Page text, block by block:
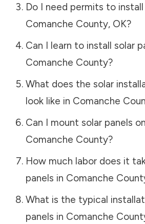
Do I need permits to install
Comanche County, OK?
Can I learn to install solar
Comanche County?
What does the solar
look like in Comanche
Can I mount solar panels
Comanche County?
How much labor does it
panels in Comanche
What is the typical
panels in Comanche